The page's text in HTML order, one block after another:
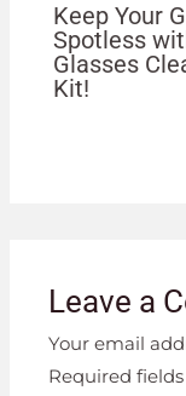
Keep Your
Spotless
Glasses
Kit!
Leave a
Your email
Required